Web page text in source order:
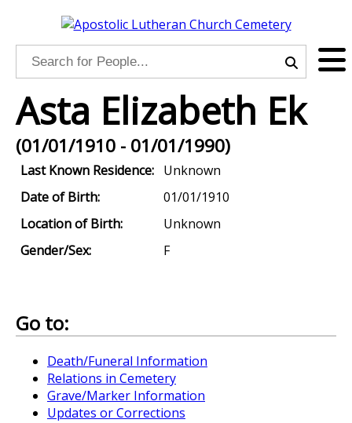
Asta Elizabeth Ek
(01/01/1910 - 01/01/1990)
Last Known Residence: Unknown
Date of Birth:
01/01/1910
Location of Birth:
Unknown
Gender/Sex:
F
Go to:
Death/Funeral Information
Relations in Cemetery
Grave/Marker Information
Updates or Corrections